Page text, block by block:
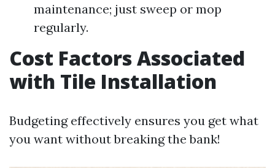
maintenance; just sweep or mop
regularly.
Cost Factors Associated
with Tile Installation
Budgeting effectively ensures you get what
you want without breaking the bank!